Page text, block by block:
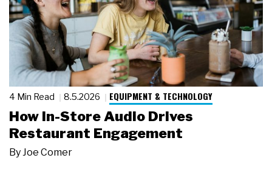
4 Min Read 8.5.2026 EQUIPMENT & TECHNOLOGY
How In-Store Audio Drives
Restaurant Engagement
By Joe Comer